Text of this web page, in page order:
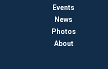
Events
News
Photos
About